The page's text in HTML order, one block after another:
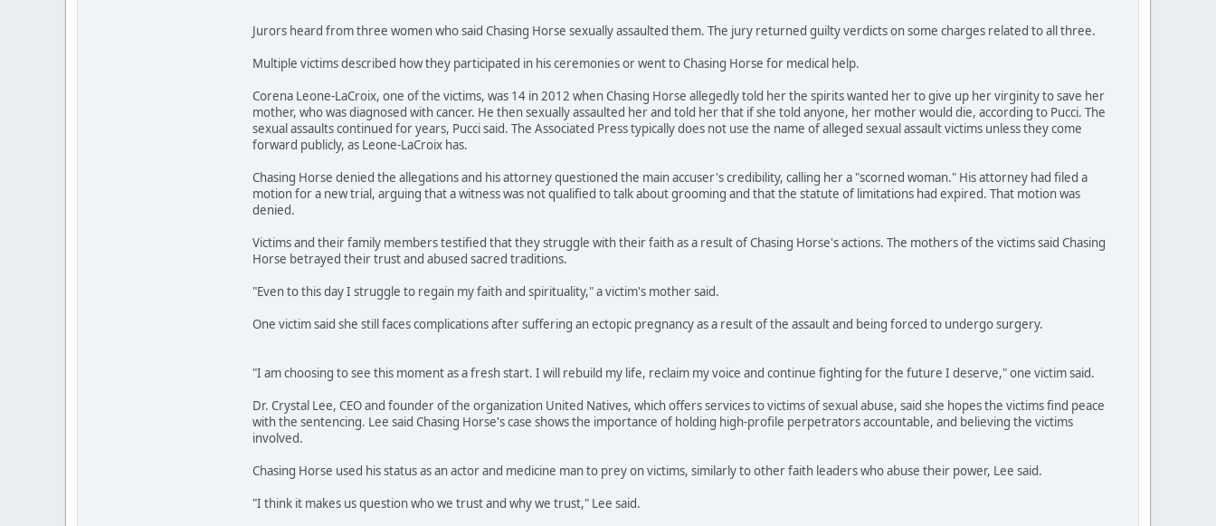
Jurors heard from three women who said Chasing Horse sexually assaulted them. The jury returned guilty verdicts on some charges related to all three.
Multiple victims described how they participated in his ceremonies or went to Chasing Horse for medical help.
Corena Leone-LaCroix, one of the victims, was 14 in 2012 when Chasing Horse allegedly told her the spirits wanted her to give up her virginity to save her
mother, who was diagnosed with cancer. He then sexually assaulted her and told her that if she told anyone, her mother would die, according to Pucci. The
sexual assaults continued for years, Pucci said. The Associated Press typically does not use the name of alleged sexual assault victims unless they come
forward publicly, as Leone-LaCroix has.
Chasing Horse denied the allegations and his attorney questioned the main accuser's credibility, calling her a "scorned woman." His attorney had filed a
motion for a new trial, arguing that a witness was not qualified to talk about grooming and that the statute of limitations had expired. That motion was
denied.
Victims and their family members testified that they struggle with their faith as a result of Chasing Horse's actions. The mothers of the victims said Chasing
Horse betrayed their trust and abused sacred traditions.
"Even to this day I struggle to regain my faith and spirituality," a victim's mother said.
One victim said she still faces complications after suffering an ectopic pregnancy as a result of the assault and being forced to undergo surgery.
"I am choosing to see this moment as a fresh start. I will rebuild my life, reclaim my voice and continue fighting for the future I deserve," one victim said.
Dr. Crystal Lee, CEO and founder of the organization United Natives, which offers services to victims of sexual abuse, said she hopes the victims find peace
with the sentencing. Lee said Chasing Horse's case shows the importance of holding high-profile perpetrators accountable, and believing the victims
involved.
Chasing Horse used his status as an actor and medicine man to prey on victims, similarly to other faith leaders who abuse their power, Lee said.
"I think it makes us question who we trust and why we trust," Lee said.